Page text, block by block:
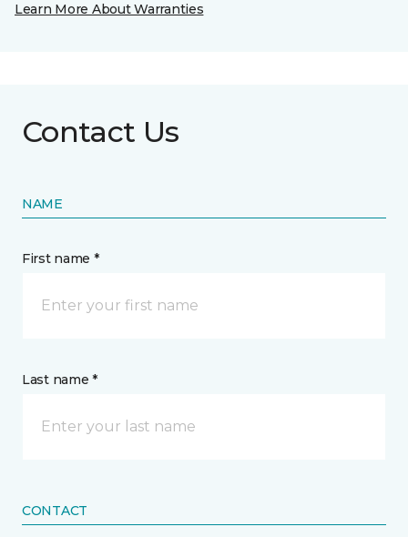
Learn More About Warranties
Contact Us
NAME
First name *
Last name *
CONTACT